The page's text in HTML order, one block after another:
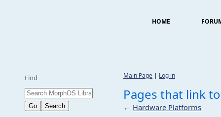
HOME
Find Main Page | Log in
Pages that link
← Hardware Platforms